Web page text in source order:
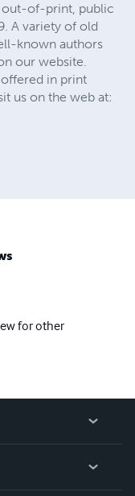
out-of-print, public
A variety of old
known authors
our website.
in print
us on the web at:
for other